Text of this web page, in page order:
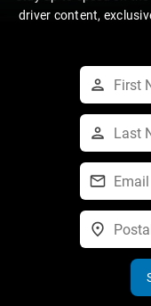
driver content,